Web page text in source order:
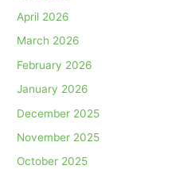
April 2026
March 2026
February 2026
January 2026
December 2025
November 2025
October 2025